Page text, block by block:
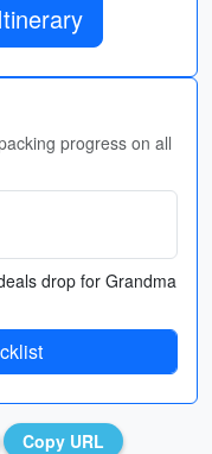
progress on all
drop for Grandma
Copy URL